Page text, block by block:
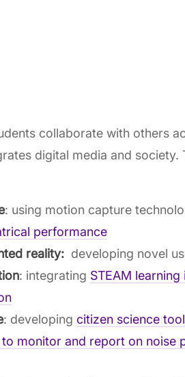
collaborate with others
digital media and society.
: using motion capture
performance
reality: developing novel
: integrating STEAM
: developing citizen science
to monitor and report on noise